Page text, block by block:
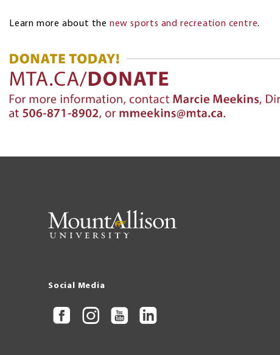
Learn more about the new sports and recreation centre.
Social Media